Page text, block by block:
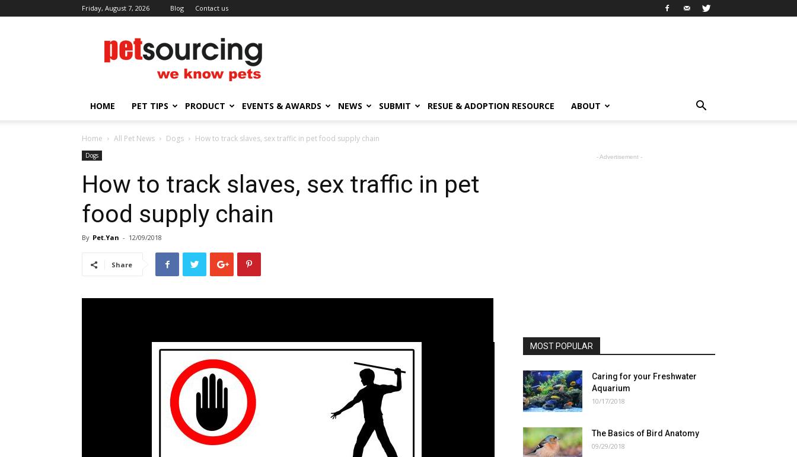
Friday, August 7, 2026 Blog Contact us
Petsourcing
HOME PET TIPS PRODUCT EVENTS & AWARDS NEWS SUBMIT RESUE & ADOPTION RESOURCE ABOUT
Home All Pet News Dogs How to track slaves, sex traffic in pet food supply chain
Dogs
How to track slaves, sex traffic in pet
food supply chain
By Pet.Yan - 12/09/2018
Share
- Advertisement -
MOST POPULAR
Caring for your Freshwater
Aquarium
10/17/2018
The Basics of Bird Anatomy
09/29/2018